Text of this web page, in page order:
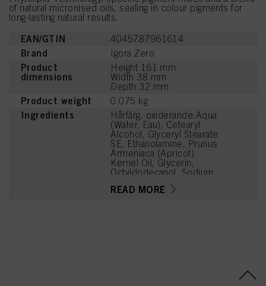
of natural micronised oils, sealing in colour pigments for
long-lasting natural results.
EAN/GTIN 4045787961614
Brand Igora Zero
Product
dimensions
Height 161 mm
Width 38 mm
Depth 32 mm
Product weight 0.075 kg
Ingredients
Hårfärg, oxiderande:Aqua
(Water, Eau), Cetearyl
Alcohol, Glyceryl Stearate
SE, Ethanolamine, Prunus
Armeniaca (Apricot)
Kernel Oil, Glycerin,
Octyldodecanol, Sodium
Vinifera (Grape) Seed Oil,
READ MORE